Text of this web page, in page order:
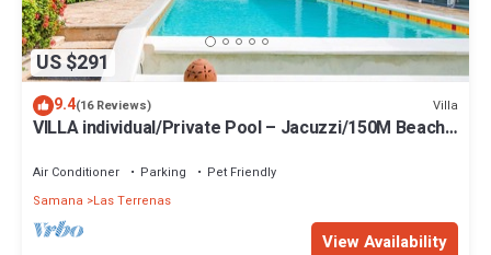
US $291
9.4(16 Reviews) Villa
VILLA individual/Private Pool – Jacuzzi/150M Beach
Air Conditioner Parking
Pet Friendly
Samana
Las Terrenas
View Availability